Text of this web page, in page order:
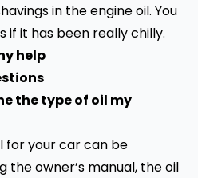
in the engine oil. You
if it has been really chilly.
help
the type of oil my
for your car can be
owner’s manual, the oil